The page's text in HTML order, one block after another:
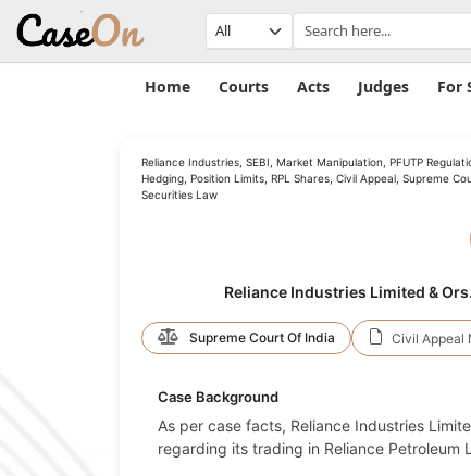
Home Courts Acts Judges For
Reliance Industries, SEBI, Market Manipulation, PFUTP
Hedging, Position Limits, RPL Shares, Civil Appeal, Supreme
Securities Law
Reliance Industries Limited &
Supreme Court Of India Civil Appeal
Case Background
As per case facts, Reliance Industries
regarding its trading in Reliance Petroleum